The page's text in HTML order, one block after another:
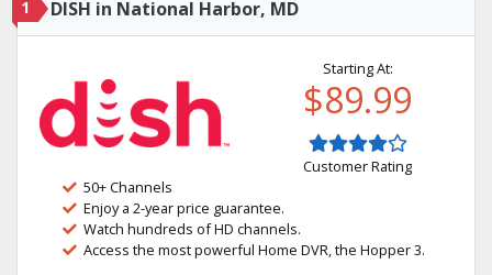
1 DISH in National Harbor, MD
Starting At:
$89.99
Customer Rating
50+ Channels
Enjoy a 2-year price guarantee.
Watch hundreds of HD channels.
Access the most powerful Home DVR, the Hopper 3.